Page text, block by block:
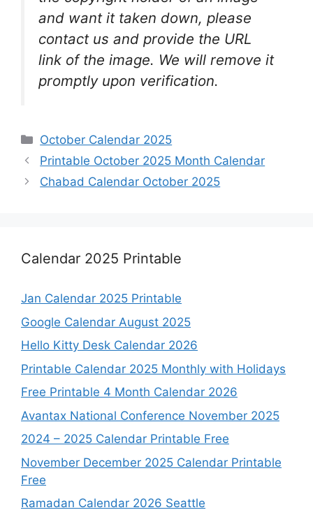
and want it taken down, please
contact us and provide the URL
link of the image. We will remove it
promptly upon verification.
Categories
October Calendar 2025
Printable October 2025 Month Calendar
Chabad Calendar October 2025
Calendar 2025 Printable
Jan Calendar 2025 Printable
Google Calendar August 2025
Hello Kitty Desk Calendar 2026
Printable Calendar 2025 Monthly with Holidays
Free Printable 4 Month Calendar 2026
Avantax National Conference November 2025
2024 – 2025 Calendar Printable Free
November December 2025 Calendar Printable
Free
Ramadan Calendar 2026 Seattle